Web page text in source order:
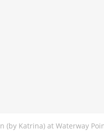
Katrina) at Waterway